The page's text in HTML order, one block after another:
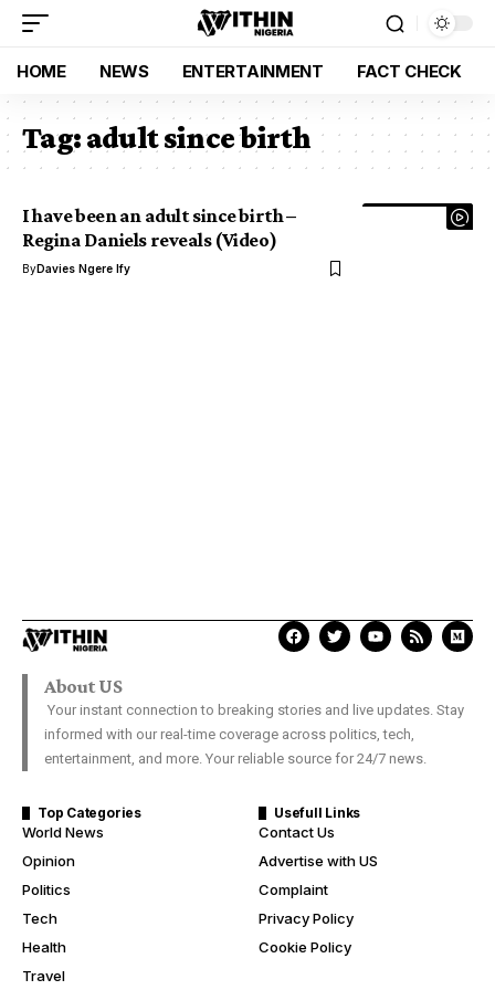
HOME NEWS ENTERTAINMENT FACT CHECK
Tag:adult since birth
I have been an adult since birth –
Regina Daniels reveals (Video)
ByDavies Ngere Ify
About US
Your instant connection to breaking stories and live updates. Stay
informed with our real-time coverage across politics, tech,
entertainment, and more. Your reliable source for 24/7 news.
Top Categories
World News
Opinion
Politics
Tech
Health
Travel
Usefull Links
Contact Us
Advertise with US
Complaint
Privacy Policy
Cookie Policy